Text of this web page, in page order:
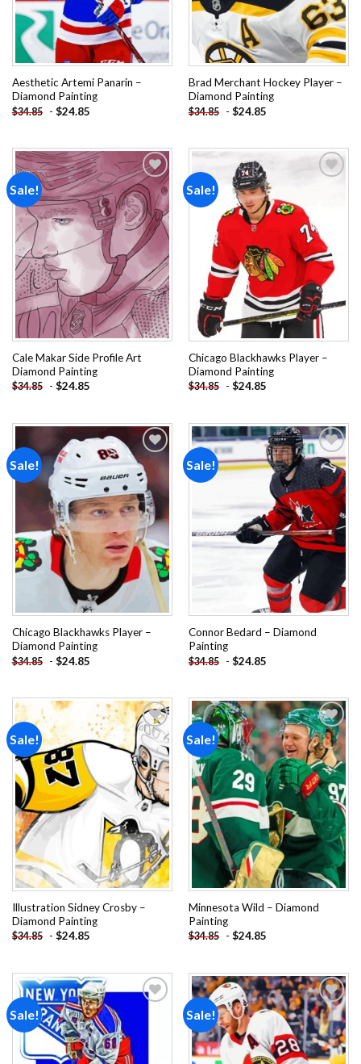
Aesthetic Artemi Panarin –
Diamond Painting
$34.85 - $24.85
Brad Merchant Hockey Player –
Diamond Painting
$34.85 - $24.85
Sale!
Add to
wishlist
Cale Makar Side Profile Art
Diamond Painting
$34.85 - $24.85
Sale!
wishlist
Chicago Blackhawks Player –
Diamond Painting
$34.85 - $24.85
Sale!
Add to
wishlist
Chicago Blackhawks Player –
Diamond Painting
$34.85 - $24.85
Sale!
Add to
wishlist
Connor Bedard – Diamond
Painting
$34.85 - $24.85
Sale!
Add to
wishlist
Illustration Sidney Crosby –
Diamond Painting
$34.85 - $24.85
Sale!
Add to
wishlist
Minnesota Wild – Diamond
Painting
$34.85 - $24.85
Sale!
wishlist
Sale!
Add to
wishlist